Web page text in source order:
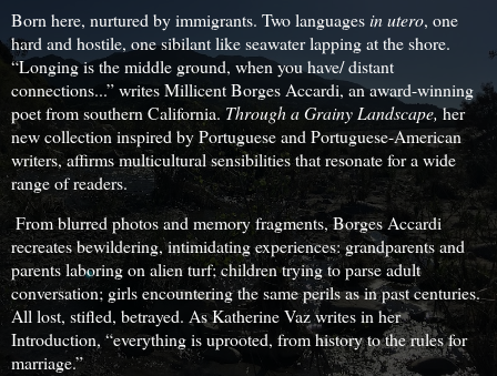
Born here, nurtured by immigrants. Two languagesin utero, one
hard and hostile, one sibilant like seawater lapping at the shore.
“Longing is the middle ground, when you have/ distant
connections...” writes Millicent Borges Accardi, an award-winning
poet from southern California. Through a Grainy Landscape,her
new collection inspired by Portuguese and Portuguese-American
writers, affirms multicultural sensibilities that resonate for a wide
range of readers.
From blurred photos and memory fragments, Borges Accardi
recreates bewildering, intimidating experiences: grandparents and
parents laboring on alien turf; children trying to parse adult
conversation; girls encountering the same perils as in past centuries.
All lost, stifled, betrayed. As Katherine Vaz writes in her
Introduction, “everything is uprooted, from history to the rules for
marriage.”